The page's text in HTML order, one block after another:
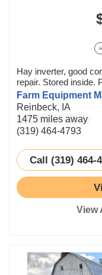
Hay inverter, good
repair. Stored inside.
Farm Equipment
Reinbeck, IA
1475 miles away
(319) 464-4793
Call (319) 464-
View